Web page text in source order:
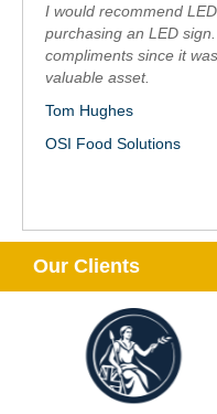
I would recommend
purchasing an LED
compliments since it
valuable asset.
Tom Hughes
OSI Food Solutions
Our Clients